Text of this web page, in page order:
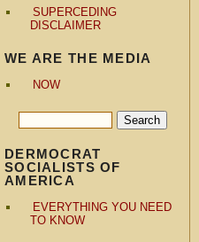
SUPERCEDING
DISCLAIMER
WE ARE THE MEDIA
NOW
DERMOCRAT
SOCIALISTS OF
AMERICA
EVERYTHING YOU NEED
TO KNOW